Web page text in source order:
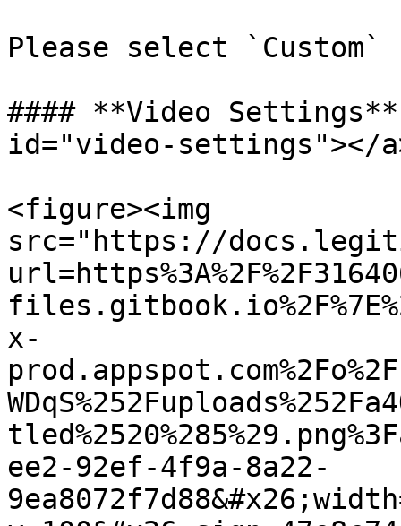
Please select `Custom`
#### **Video
id="video-settings"></
<figure><img
src="https://
x-
ee2-92ef-4f9a-8a22-